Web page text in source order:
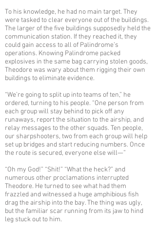
To his knowledge, he had no main target. They
were tasked to clear everyone out of the buildings.
The larger of the five buildings supposedly held the
communication station. If they reached it, they
could gain access to all of Palindrome’s
operations. Knowing Palindrome packed
explosives in the same bag carrying stolen goods,
Theodore was wary about them rigging their own
buildings to eliminate evidence.
“We’re going to split up into teams of ten,” he
ordered, turning to his people. “One person from
each group will stay behind to pick off any
runaways, report the situation to the airship, and
relay messages to the other squads. Ten people,
our sharpshooters, two from each group will help
set up bridges and start reducing numbers. Once
the route is secured, everyone else will—”
“Oh my God!” “Shit!” “What the heck?” and
numerous other proclamations interrupted
Theodore. He turned to see what had them
frazzled and witnessed a huge amphibious fish
drag the airship into the bay. The thing was ugly,
but the familiar scar running from its jaw to hind
leg stuck out to him.